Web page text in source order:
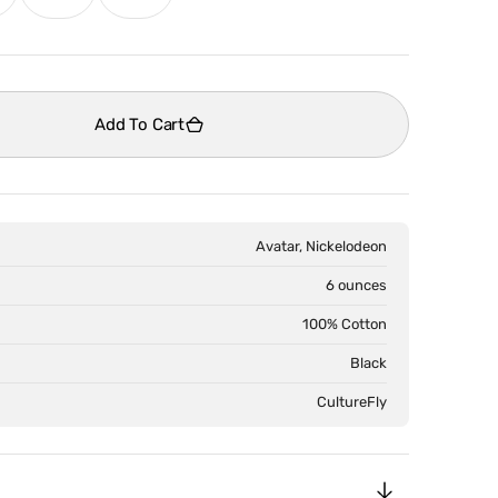
sold
unavailable
sold
unavailable
Add To Cart
Avatar, Nickelodeon
6 ounces
100% Cotton
Black
CultureFly
2
view